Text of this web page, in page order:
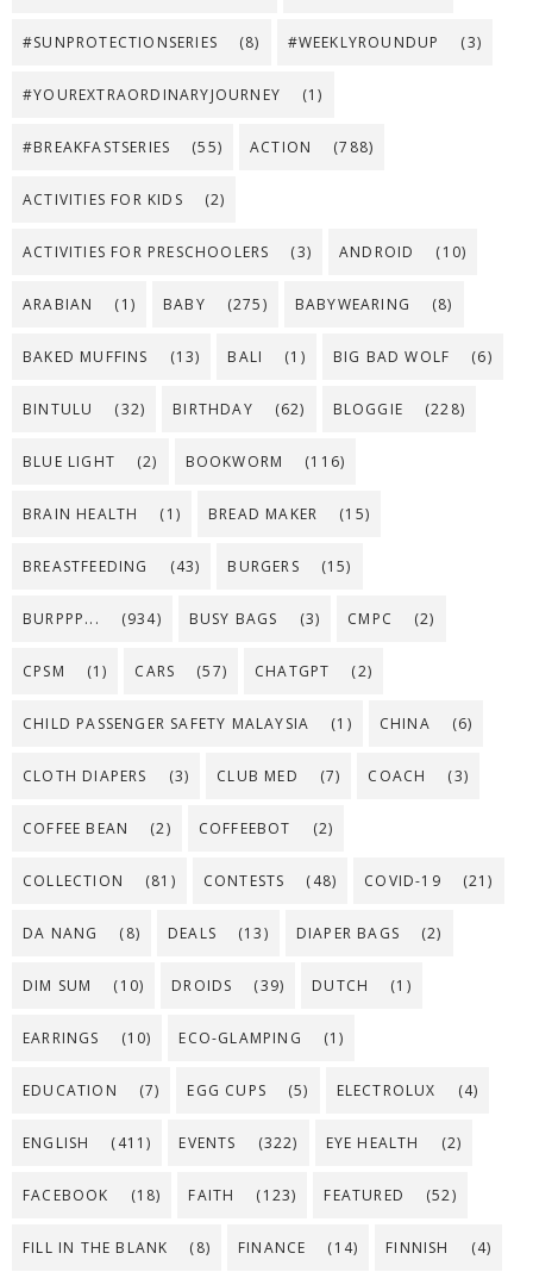
#SUNPROTECTIONSERIES (8) #WEEKLYROUNDUP (3)
#YOUREXTRAORDINARYJOURNEY (1)
#BREAKFASTSERIES (55) ACTION (788)
ACTIVITIES FOR KIDS (2)
ACTIVITIES FOR PRESCHOOLERS (3) ANDROID (10)
ARABIAN (1) BABY (275) BABYWEARING (8)
BAKED MUFFINS (13) BALI (1) BIG BAD WOLF (6)
BINTULU (32) BIRTHDAY (62) BLOGGIE (228)
BLUE LIGHT (2) BOOKWORM (116)
BRAIN HEALTH (1) BREAD MAKER (15)
BREASTFEEDING (43) BURGERS (15)
BURPPP... (934) BUSY BAGS (3) CMPC (2)
CPSM (1) CARS (57) CHATGPT (2)
CHILD PASSENGER SAFETY MALAYSIA (1) CHINA (6)
CLOTH DIAPERS (3) CLUB MED (7) COACH (3)
COFFEE BEAN (2) COFFEEBOT (2)
COLLECTION (81) CONTESTS (48) COVID-19 (21)
DA NANG (8) DEALS (13) DIAPER BAGS (2)
DIM SUM (10) DROIDS (39) DUTCH (1)
EARRINGS (10) ECO-GLAMPING (1)
EDUCATION (7) EGG CUPS (5) ELECTROLUX (4)
ENGLISH (411) EVENTS (322) EYE HEALTH (2)
FACEBOOK (18) FAITH (123) FEATURED (52)
FILL IN THE BLANK (8) FINANCE (14) FINNISH (4)